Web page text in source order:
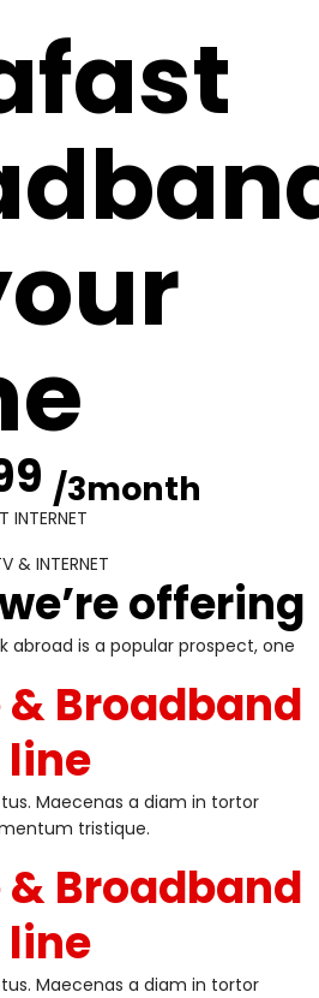
/3month
INTERNET
& INTERNET
offering
abroad is a popular prospect, one
Broadband
line
Maecenas a diam in tortor
tristique.
Broadband
line
Maecenas a diam in tortor